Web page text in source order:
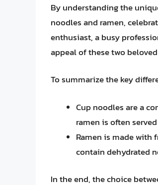
By understanding the
noodles and ramen,
enthusiast, a busy
appeal of these two
To summarize the key
Cup noodles are a
ramen is often
Ramen is made with
contain dehydrated
In the end, the choice